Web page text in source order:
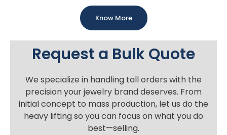
Know More
Request a Bulk Quote
We specialize in handling tall orders with the
precision your jewelry brand deserves. From
initial concept to mass production, let us do the
heavy lifting so you can focus on what you do
best—selling.